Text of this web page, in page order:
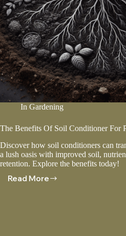
In Gardening
The Benefits Of Soil Conditioner For
Discover how soil conditioners can
a lush oasis with improved soil,
retention. Explore the benefits today!
Read More
The